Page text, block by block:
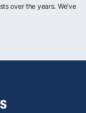
over the years. We’ve